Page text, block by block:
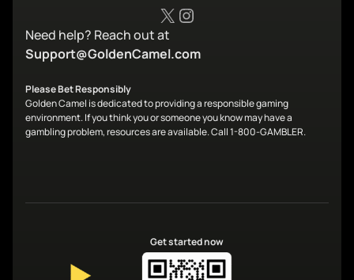
X Instagram
Need help? Reach out at
Support@GoldenCamel.com
Please Bet Responsibly
Golden Camel is dedicated to providing a responsible gaming
environment. If you think you or someone you know may have a
gambling problem, resources are available. Call 1-800-GAMBLER.
Get started now